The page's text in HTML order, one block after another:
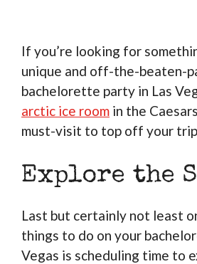
If you’re looking for
unique and off-the-beaten-
bachelorette party in Las
arctic ice room in the
must-visit to top off your
Explore the
Last but certainly not least
things to do on your
Vegas is scheduling time to